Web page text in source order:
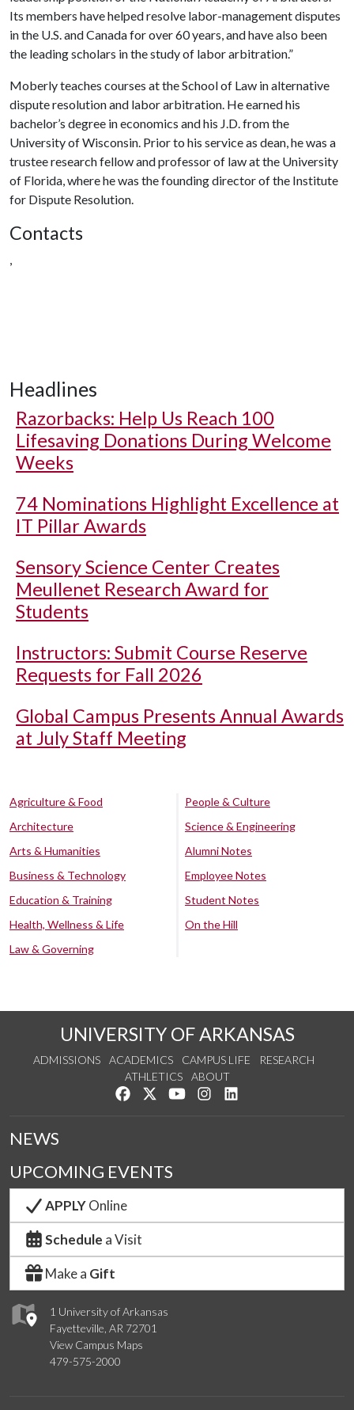
Its members have helped resolve labor-management disputes
in the U.S. and Canada for over 60 years, and have also been
the leading scholars in the study of labor arbitration.”
Moberly teaches courses at the School of Law in alternative
dispute resolution and labor arbitration. He earned his
bachelor’s degree in economics and his J.D. from the
University of Wisconsin. Prior to his service as dean, he was a
trustee research fellow and professor of law at the University
of Florida, where he was the founding director of the Institute
for Dispute Resolution.
Contacts
,
Headlines
Razorbacks: Help Us Reach 100
Lifesaving Donations During Welcome
Weeks
74 Nominations Highlight Excellence at
IT Pillar Awards
Sensory Science Center Creates
Meullenet Research Award for
Students
Instructors: Submit Course Reserve
Requests for Fall 2026
Global Campus Presents Annual Awards
at July Staff Meeting
Agriculture & Food
Architecture
Arts & Humanities
Business & Technology
Education & Training
Health, Wellness & Life
Law & Governing
People & Culture
Science & Engineering
Alumni Notes
Employee Notes
Student Notes
On the Hill
UNIVERSITY OF ARKANSAS
ADMISSIONS ACADEMICS CAMPUS LIFE
RESEARCH
ATHLETICS
ABOUT
Like us on Facebook
Follow us on Twitter
Watch us on YouTube
See us on Instagram
1 University of Arkansas
Fayetteville, AR 72701
View Campus Maps
479-575-2000
NEWS
UPCOMING EVENTS
APPLYOnline
Schedule a Visit
Make a Gift